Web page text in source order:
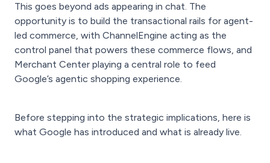
This goes beyond ads appearing in chat. The
opportunity is to build the transactional rails for agent-
led commerce, with ChannelEngine acting as the
control panel that powers these commerce flows, and
Merchant Center playing a central role to feed
Google’s agentic shopping experience.
Before stepping into the strategic implications, here is
what Google has introduced and what is already live.